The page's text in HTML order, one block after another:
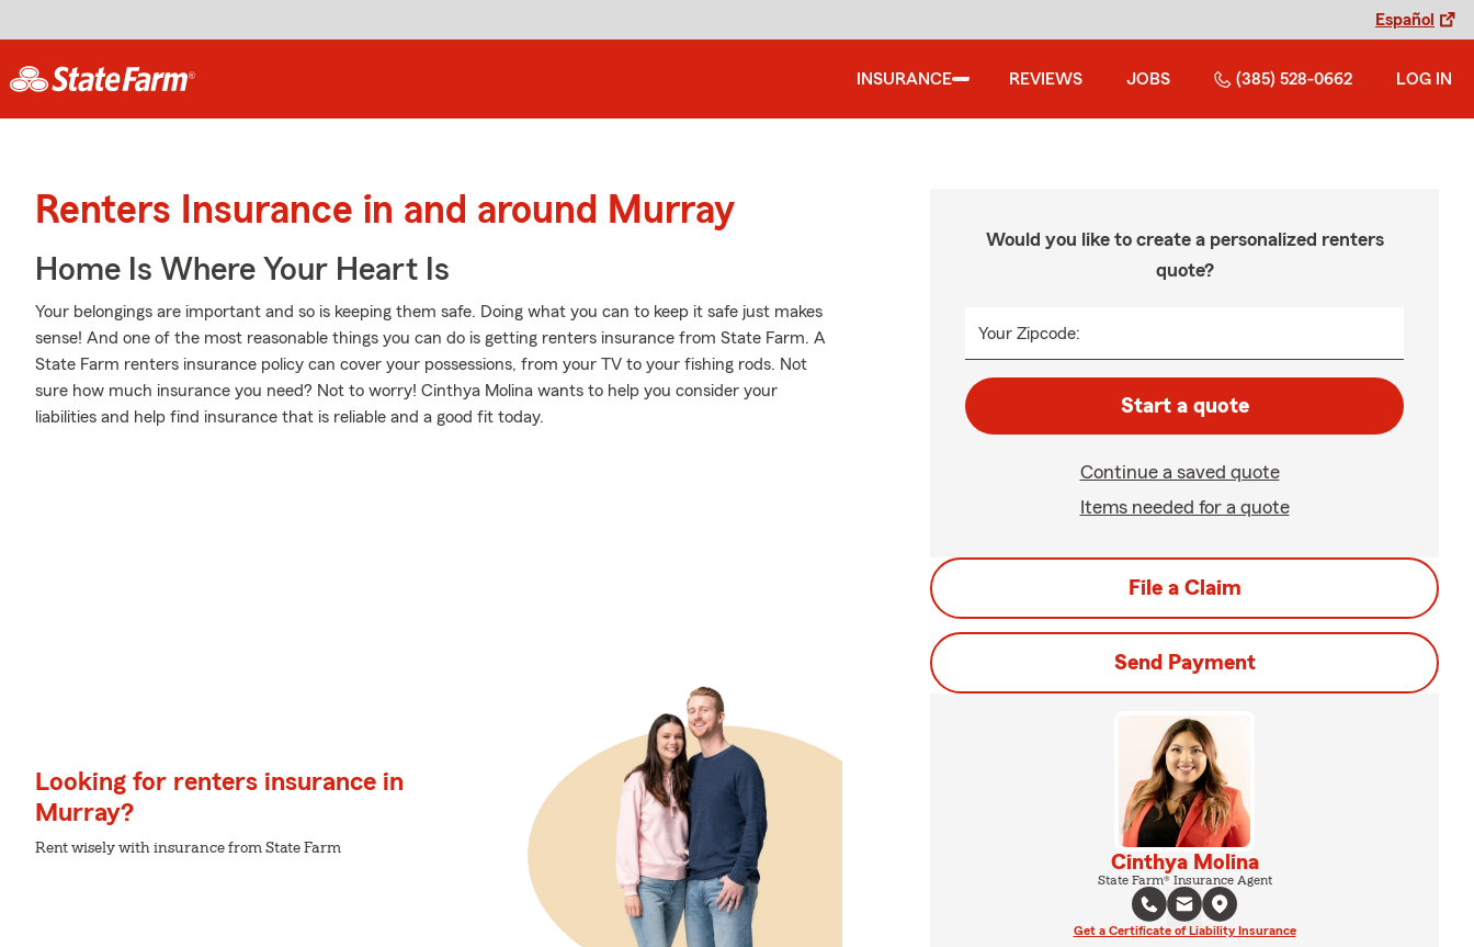
Español
INSURANCE REVIEWS JOBS (385) 528-0662 LOG IN
Renters Insurance in and around Murray
Home Is Where Your Heart Is
Your belongings are important and so is keeping them safe. Doing what you can to keep it safe just makes
sense! And one of the most reasonable things you can do is getting renters insurance from State Farm. A
State Farm renters insurance policy can cover your possessions, from your TV to your fishing rods. Not
sure how much insurance you need? Not to worry! Cinthya Molina wants to help you consider your
liabilities and help find insurance that is reliable and a good fit today.
Looking for renters insurance in
Murray?
Rent wisely with insurance from State Farm
Would you like to create a personalized renters
quote?
Your Zipcode:
Start a quote
Continue a saved quote
Items needed for a quote
File a Claim
Send Payment
Cinthya Molina
State Farm® Insurance Agent
Get a Certificate of Liability Insurance